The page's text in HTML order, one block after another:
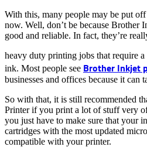
With this, many people may be put
now. Well, don’t be because Brother
good and reliable. In fact, they’re
heavy duty printing jobs that require
ink. Most people see Brother Inkjet
businesses and offices because it can
So with that, it is still recommended
Printer if you print a lot of stuff very
you just have to make sure that your
cartridges with the most updated
compatible with your printer.